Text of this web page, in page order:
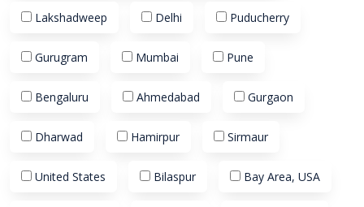
Lakshadweep Delhi Puducherry
Gurugram Mumbai Pune
Bengaluru Ahmedabad Gurgaon
Dharwad Hamirpur Sirmaur
United States Bilaspur Bay Area, USA